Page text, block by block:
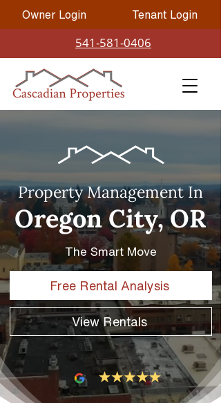
Owner Login Tenant Login
541-581-0406
Property Management In
Oregon City, OR
The Smart Move
Free Rental Analysis
View Rentals